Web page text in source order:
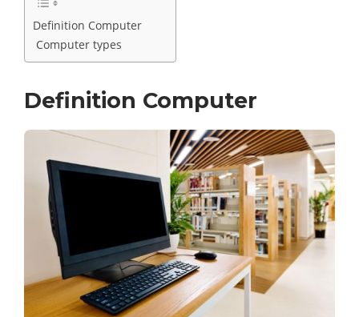
Definition Computer
Computer types
Definition Computer